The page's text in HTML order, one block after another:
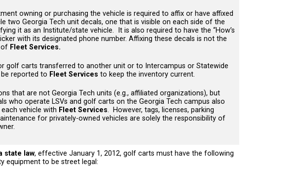
owning or purchasing the vehicle is required to affix or have affixed
two Georgia Tech unit decals, one that is visible on each side of the
it as an Institute/state vehicle. It is also required to have the “How’s
with its designated phone number. Affixing these decals is not the
of Fleet Services.
golf carts transferred to another unit or to Intercampus or Statewide
reported to Fleet Services to keep the inventory current.
that are not Georgia Tech units (e.g., affiliated organizations), but
who operate LSVs and golf carts on the Georgia Tech campus also
vehicle with Fleet Services. However, tags, licenses, parking
for privately-owned vehicles are solely the responsibility of
state law, effective January 1, 2012, golf carts must have the following
equipment to be street legal: